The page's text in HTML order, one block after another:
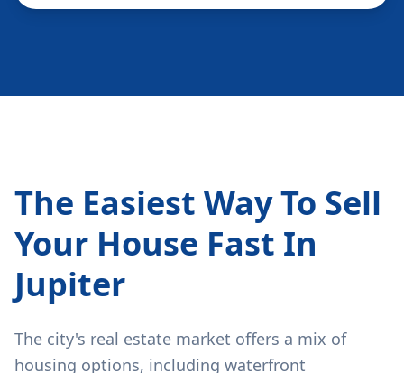
The Easiest Way To Sell
Your House Fast In
Jupiter
The city's real estate market offers a mix of
housing options, including waterfront